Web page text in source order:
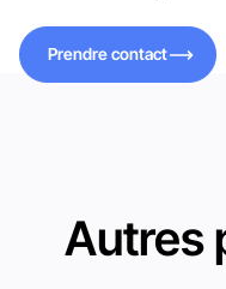
Prendre contact
Autres